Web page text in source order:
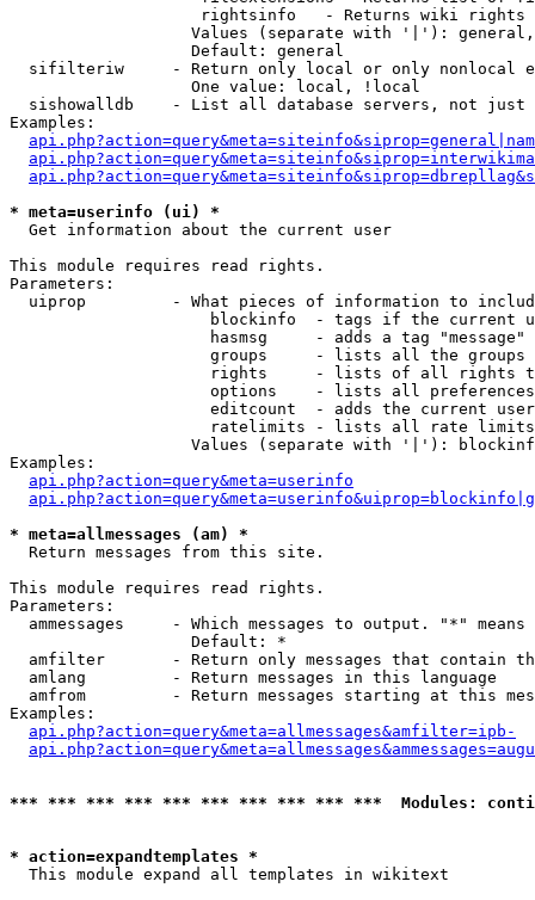
rightsinfo   - Returns wiki
Values (separate with '|'):
                   Default: general
sifilteriw     - Return only local or only nonlocal
                   One value: local, !local
sishowalldb    - List all database servers, not just
Examples:
* meta=userinfo (ui) *
Get information about the current user
This module requires read rights.
Parameters:
uiprop         - What pieces of information to
blockinfo  - tags if the current
hasmsg     - adds a tag
groups     - lists all the groups
rights     - lists of all rights
options    - lists all
editcount  - adds the current
ratelimits - lists all rate
Values (separate with '|'):
Examples:
api.php?action=query&meta=userinfo
* meta=allmessages (am) *
Return messages from this site.
This module requires read rights.
Parameters:
ammessages     - Which messages to output. "*" means
                   Default: *
amfilter       - Return only messages that contain
  amlang         - Return messages in this language
amfrom         - Return messages starting at this
Examples:
api.php?action=query&meta=allmessages&amfilter=ipb-
*** *** *** *** *** *** *** *** *** ***  Modules:
* action=expandtemplates *
This module expand all templates in wikitext